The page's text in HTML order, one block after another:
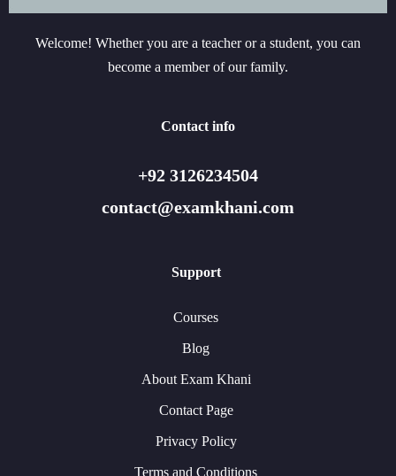
Welcome! Whether you are a teacher or a student, you can
become a member of our family.
Contact info
+92 3126234504
contact@examkhani.com
Support
Courses
Blog
About Exam Khani
Contact Page
Privacy Policy
Terms and Conditions